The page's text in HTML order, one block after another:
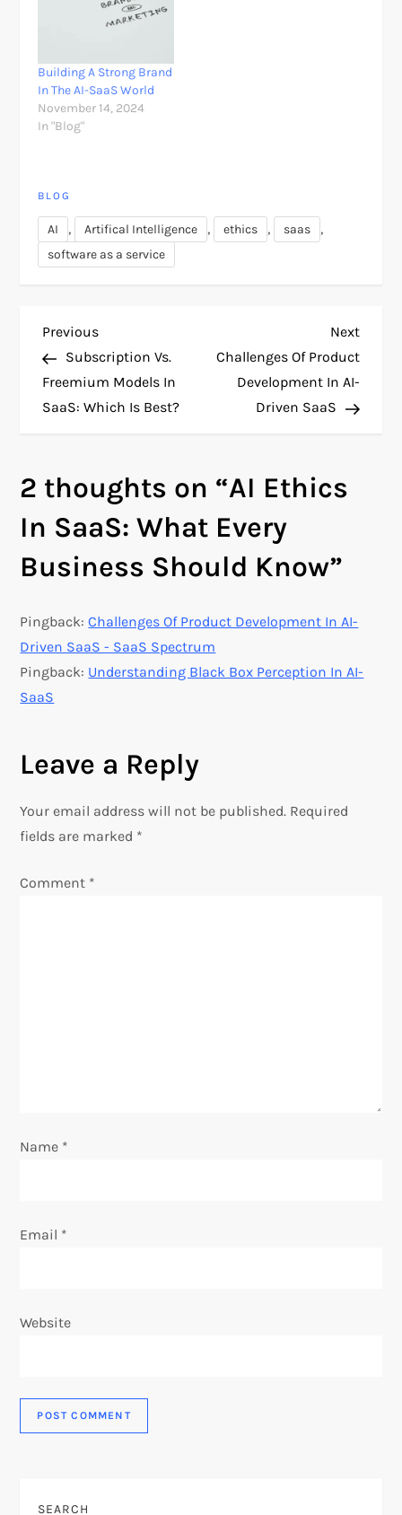
Building A Strong Brand
In The AI-SaaS World
November 14, 2024
In "Blog"
BLOG
AI , Artifical Intelligence , ethics , saas ,
software as a service
P
o
s
n
i
g
t
i
o
n
Previous
Post
Previous
Subscription Vs.
Freemium Models In
SaaS: Which Is Best?
Next
Post
Next
Challenges Of Product
Development In AI-
Driven SaaS
2 thoughts on “AI Ethics
In SaaS: What Every
Business Should Know”
Pingback:Challenges Of Product Development In AI-
Driven SaaS - SaaS Spectrum
Pingback: Understanding Black Box Perception In AI-
SaaS
Leave a Reply
Your email address will not be published. Required
fields are marked *
Comment *
Name *
Email *
Website
SEARCH